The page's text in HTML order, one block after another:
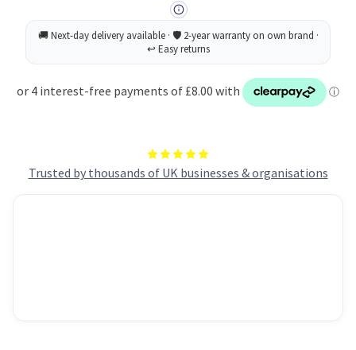
Trusted by thousands of UK businesses & organisations